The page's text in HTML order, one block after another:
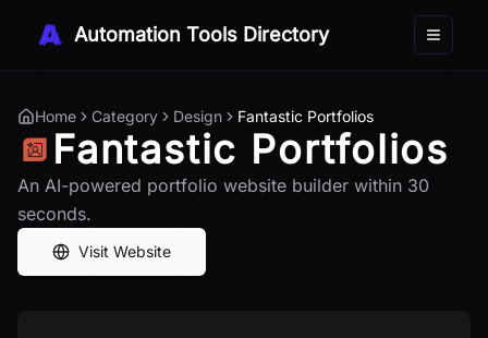
Automation Tools Directory Toggle
Home Category Design Fantastic Portfolios
Fantastic Portfolios
An AI-powered portfolio website builder within 30
seconds.
Visit Website